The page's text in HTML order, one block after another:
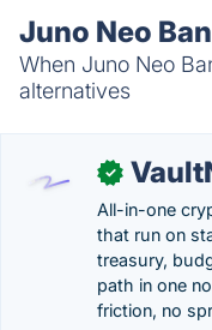
Juno Neo
When Juno Neo
alternatives
✓
All-in-one
that run on
treasury,
path in one
friction, no